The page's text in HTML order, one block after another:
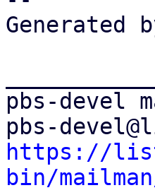
Generated
pbs-devel
https://
bin/